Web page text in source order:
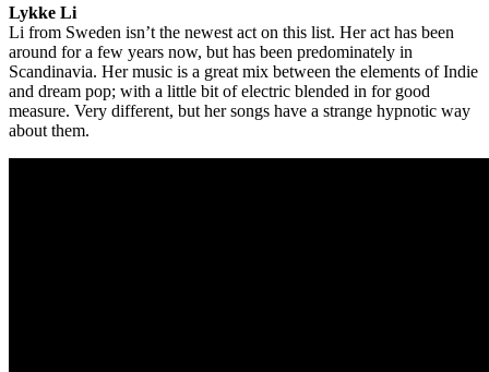
Lykke Li
Li from Sweden isn’t the newest act on this list. Her act has been
around for a few years now, but has been predominately in
Scandinavia. Her music is a great mix between the elements of Indie
and dream pop; with a little bit of electric blended in for good
measure. Very different, but her songs have a strange hypnotic way
about them.